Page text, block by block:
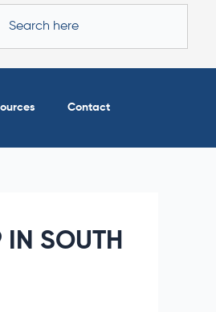
Contact
SOUTH